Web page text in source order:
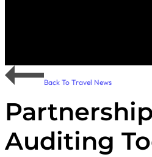
Back To Travel News
Auditing